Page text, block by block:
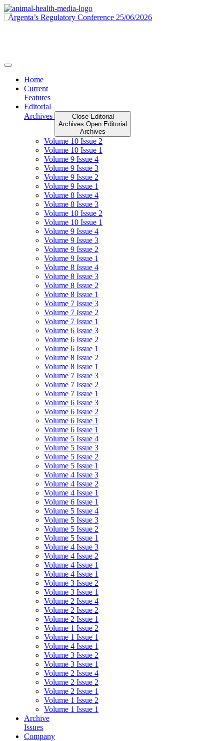
Skip
to
Home
Current
Features
Editorial
Archives
Close Editorial
Archives Open Editorial
Archives
Volume 10 Issue 2
Volume 10 Issue 1
Volume 9 Issue 4
Volume 9 Issue 3
Volume 9 Issue 2
Volume 9 Issue 1
Volume 8 Issue 4
Volume 8 Issue 3
Volume 10 Issue 2
Volume 10 Issue 1
Volume 9 Issue 4
Volume 9 Issue 3
Volume 9 Issue 2
Volume 9 Issue 1
Volume 8 Issue 4
Volume 8 Issue 3
Volume 8 Issue 2
Volume 8 Issue 1
Volume 7 Issue 3
Volume 7 Issue 2
Volume 7 Issue 1
Volume 6 Issue 3
Volume 6 Issue 2
Volume 6 Issue 1
Volume 8 Issue 2
Volume 8 Issue 1
Volume 7 Issue 3
Volume 7 Issue 2
Volume 7 Issue 1
Volume 6 Issue 3
Volume 6 Issue 2
Volume 6 Issue 1
Volume 6 Issue 1
Volume 5 Issue 4
Volume 5 Issue 3
Volume 5 Issue 2
Volume 5 Issue 1
Volume 4 Issue 3
Volume 4 Issue 2
Volume 4 Issue 1
Volume 6 Issue 1
Volume 5 Issue 4
Volume 5 Issue 3
Volume 5 Issue 2
Volume 5 Issue 1
Volume 4 Issue 3
Volume 4 Issue 2
Volume 4 Issue 1
Volume 4 Issue 1
Volume 3 Issue 2
Volume 3 Issue 1
Volume 2 Issue 4
Volume 2 Issue 2
Volume 2 Issue 1
Volume 1 Issue 2
Volume 1 Issue 1
Volume 4 Issue 1
Volume 3 Issue 2
Volume 3 Issue 1
Volume 2 Issue 4
Volume 2 Issue 2
Volume 2 Issue 1
Volume 1 Issue 2
Volume 1 Issue 1
Archive
Issues
Company